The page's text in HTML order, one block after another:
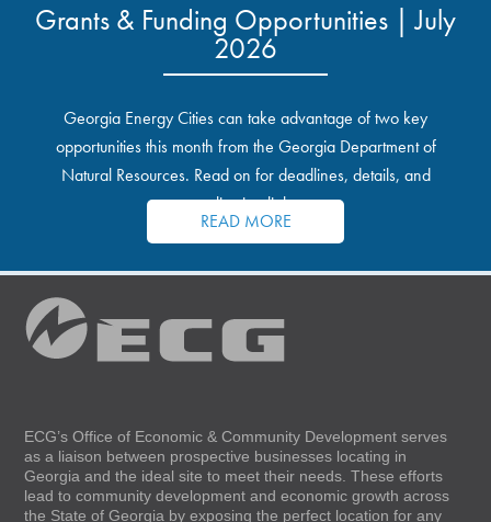
Grants & Funding Opportunities | July
2026
Georgia Energy Cities can take advantage of two key
opportunities this month from the Georgia Department of
Natural Resources. Read on for deadlines, details, and
application links.
READ MORE
ECG’s Office of Economic & Community Development serves
as a liaison between prospective businesses locating in
Georgia and the ideal site to meet their needs. These efforts
lead to community development and economic growth across
the State of Georgia by exposing the perfect location for any